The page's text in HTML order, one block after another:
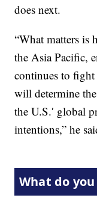
does next.
“What matters is
the Asia Pacific,
continues to fight
will determine
the U.S.′ global
intentions,” he